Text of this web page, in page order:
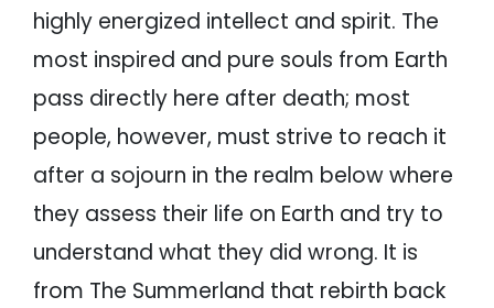
highly energized intellect and spirit. The
most inspired and pure souls from Earth
pass directly here after death; most
people, however, must strive to reach it
after a sojourn in the realm below where
they assess their life on Earth and try to
understand what they did wrong. It is
from The Summerland that rebirth back